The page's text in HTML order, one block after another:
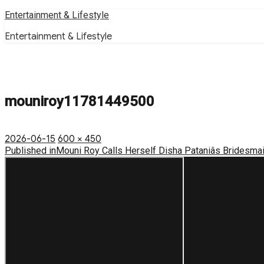
Skip
content
Entertainment & Lifestyle
Entertainment & Lifestyle
mouniroy11781449500
Posted
on
2026-06-15 Full
size
600 × 450
Post
Published inMouni Roy Calls Herself Disha Pataniâs